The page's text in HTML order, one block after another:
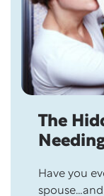
The
Have you